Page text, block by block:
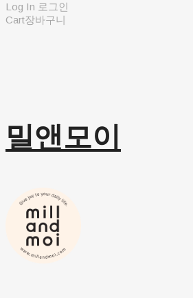
Log In 로그인
Cart장바구니
밀앤모이